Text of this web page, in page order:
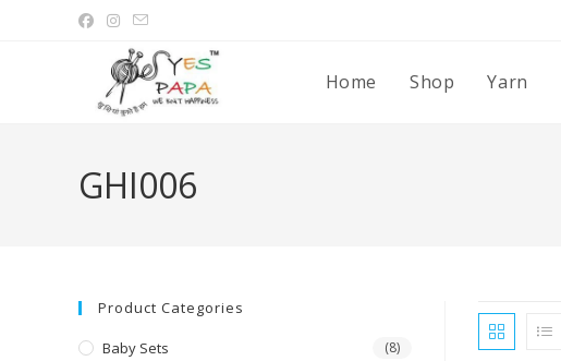
Home Shop Yarn
GHI006
Product Categories
Baby Sets (8)